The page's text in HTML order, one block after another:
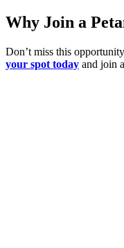
Why Join a
Don’t miss this
your spot today and join